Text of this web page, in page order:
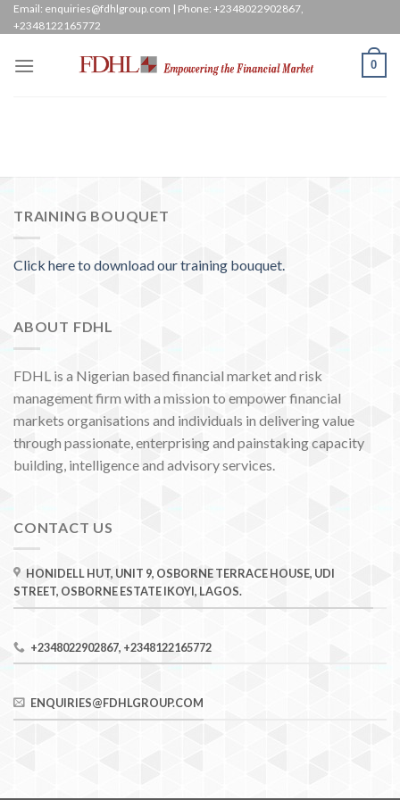
Skip
to
Email: enquiries@fdhlgroup.com | Phone: +2348022902867,
+2348122165772
0
TRAINING BOUQUET
Click here to download our training bouquet.
ABOUT FDHL
FDHL is a Nigerian based financial market and risk
management firm with a mission to empower financial
markets organisations and individuals in delivering value
through passionate, enterprising and painstaking capacity
building, intelligence and advisory services.
CONTACT US
HONIDELL HUT, UNIT 9, OSBORNE TERRACE HOUSE, UDI
STREET, OSBORNE ESTATE IKOYI, LAGOS.
+2348022902867, +2348122165772
ENQUIRIES@FDHLGROUP.COM